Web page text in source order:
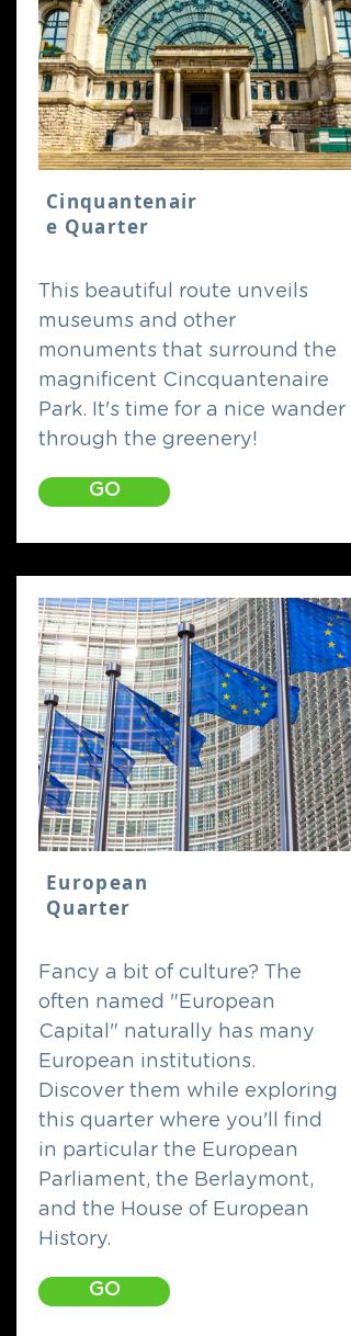
Cinquantenair
e Quarter
This beautiful route unveils
museums and other
monuments that surround the
magnificent Cincquantenaire
Park. It's time for a nice wander
through the greenery!
GO
European
Quarter
Fancy a bit of culture? The
often named "European
Capital" naturally has many
European institutions.
Discover them while exploring
this quarter where you'll find
in particular the European
Parliament, the Berlaymont,
and the House of European
History.
GO